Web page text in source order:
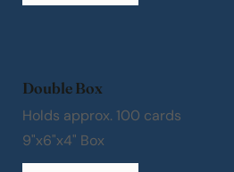
Double Box
Holds approx. 100 cards
9"x6"x4" Box